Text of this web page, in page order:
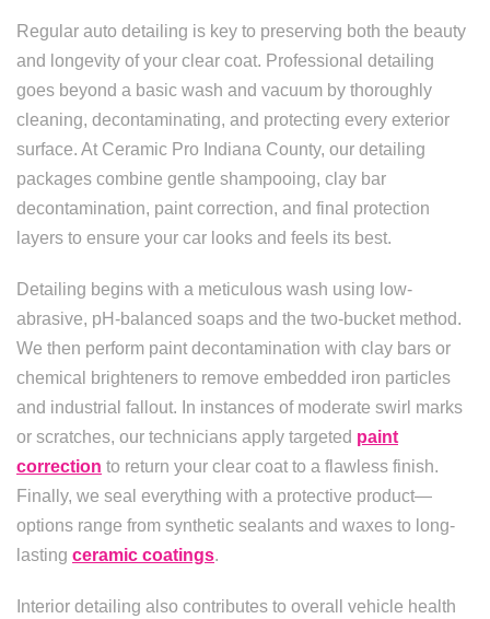
Regular auto detailing is key to preserving both the beauty
and longevity of your clear coat. Professional detailing
goes beyond a basic wash and vacuum by thoroughly
cleaning, decontaminating, and protecting every exterior
surface. At Ceramic Pro Indiana County, our detailing
packages combine gentle shampooing, clay bar
decontamination, paint correction, and final protection
layers to ensure your car looks and feels its best.
Detailing begins with a meticulous wash using low-
abrasive, pH-balanced soaps and the two-bucket method.
We then perform paint decontamination with clay bars or
chemical brighteners to remove embedded iron particles
and industrial fallout. In instances of moderate swirl marks
or scratches, our technicians apply targeted paint
correction to return your clear coat to a flawless finish.
Finally, we seal everything with a protective product—
options range from synthetic sealants and waxes to long-
lasting ceramic coatings.
Interior detailing also contributes to overall vehicle health